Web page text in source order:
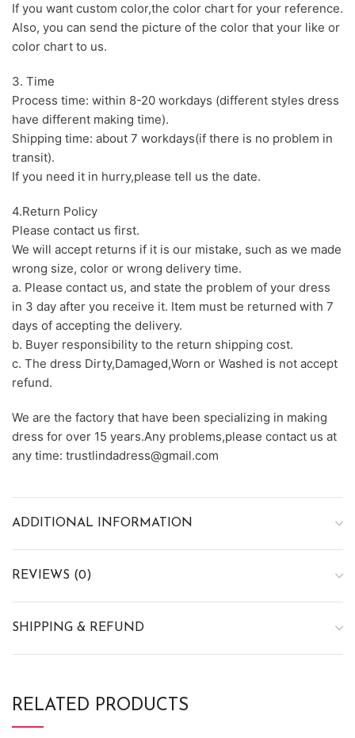
If you want custom color,the color chart for your reference.
Also, you can send the picture of the color that your like or
color chart to us.
3. Time
Process time: within 8-20 workdays (different styles dress
have different making time).
Shipping time: about 7 workdays(if there is no problem in
transit).
If you need it in hurry,please tell us the date.
4.Return Policy
Please contact us first.
We will accept returns if it is our mistake, such as we made
wrong size, color or wrong delivery time.
a. Please contact us, and state the problem of your dress
in 3 day after you receive it. Item must be returned with 7
days of accepting the delivery.
b. Buyer responsibility to the return shipping cost.
c. The dress Dirty,Damaged,Worn or Washed is not accept
refund.
We are the factory that have been specializing in making
dress for over 15 years.Any problems,please contact us at
any time: trustlindadress@gmail.com
ADDITIONAL INFORMATION
REVIEWS (0)
SHIPPING & REFUND
RELATED PRODUCTS